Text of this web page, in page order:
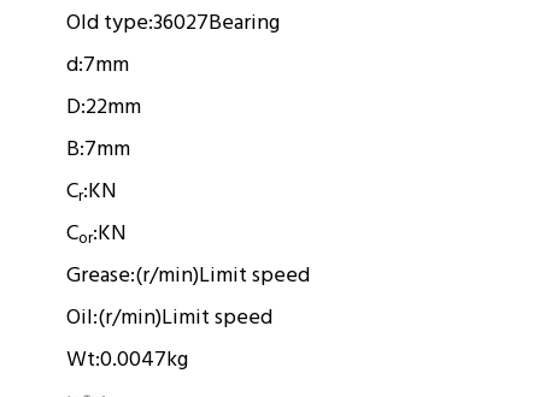
Old type:36027Bearing
d:7mm
D:22mm
B:7mm
Cr:KN
Cor:KN
Grease:(r/min)Limit speed
Oil:(r/min)Limit speed
Wt:0.0047kg